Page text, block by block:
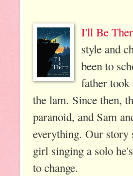
I'll Be
style and
been to
father
the lam. Since then,
paranoid, and Sam
everything. Our story
girl singing a solo
to change.